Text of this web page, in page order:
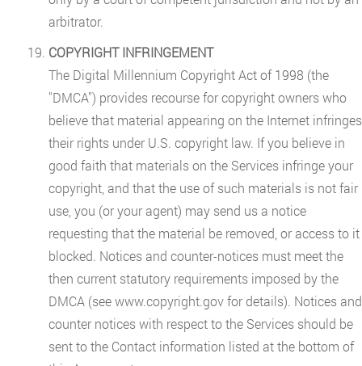
arbitrator.
COPYRIGHT INFRINGEMENT
The Digital Millennium Copyright Act of 1998 (the
"DMCA") provides recourse for copyright owners who
believe that material appearing on the Internet infringes
their rights under U.S. copyright law. If you believe in
good faith that materials on the Services infringe your
copyright, and that the use of such materials is not fair
use, you (or your agent) may send us a notice
requesting that the material be removed, or access to it
blocked. Notices and counter-notices must meet the
then current statutory requirements imposed by the
DMCA (see www.copyright.gov for details). Notices and
counter notices with respect to the Services should be
sent to the Contact information listed at the bottom of